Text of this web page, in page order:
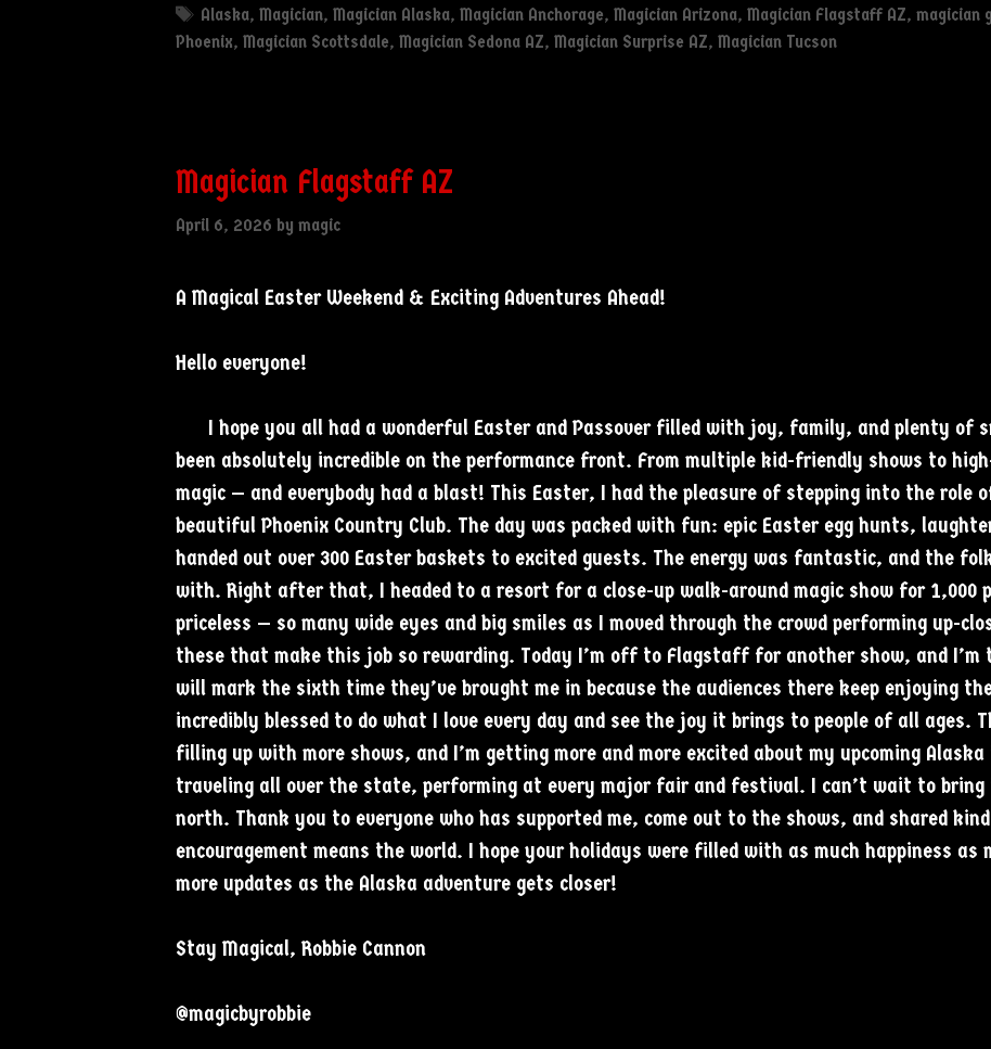
Tags
Alaska,Magician,Magician Alaska,Magician Anchorage,Magician Arizona,Magician Flagstaff AZ,magician
Phoenix, Magician Scottsdale, Magician Sedona AZ, Magician Surprise AZ, Magician Tucson
Magician Flagstaff AZ
April 6, 2026 by magic
A Magical Easter Weekend & Exciting Adventures Ahead!
Hello everyone!
I hope you all had a wonderful Easter and Passover filled with joy, family, and plenty of
been absolutely incredible on the performance front. From multiple kid-friendly shows to
magic — and everybody had a blast! This Easter, I had the pleasure of stepping into the role
beautiful Phoenix Country Club. The day was packed with fun: epic Easter egg hunts,
handed out over 300 Easter baskets to excited guests. The energy was fantastic, and the
with. Right after that, I headed to a resort for a close-up walk-around magic show for 1,000
priceless — so many wide eyes and big smiles as I moved through the crowd performing up-
these that make this job so rewarding. Today I’m off to Flagstaff for another show, and I’m
will mark the sixth time they’ve brought me in because the audiences there keep enjoying
incredibly blessed to do what I love every day and see the joy it brings to people of all ages.
filling up with more shows, and I’m getting more and more excited about my upcoming
traveling all over the state, performing at every major fair and festival. I can’t wait to bring
north. Thank you to everyone who has supported me, come out to the shows, and shared
encouragement means the world. I hope your holidays were filled with as much happiness
more updates as the Alaska adventure gets closer!
Stay Magical, Robbie Cannon
@magicbyrobbie